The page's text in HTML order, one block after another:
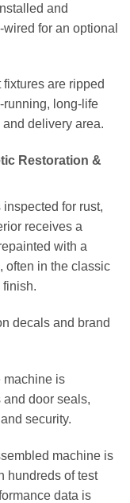
and
for an optional
are ripped
running, long-life
delivery area.
Restoration &
for rust,
receives a
with a
often in the classic
finish.
decals and brand
machine is
door seals,
security.
machine is
hundreds of test
data is